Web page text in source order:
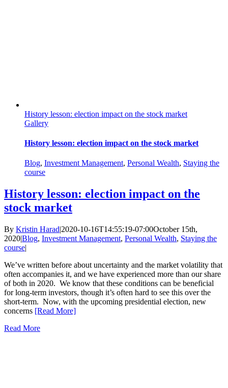
History lesson: election impact on the stock market
Gallery
History lesson: election impact on the stock market
Blog, Investment Management, Personal Wealth, Staying the
course
History lesson: election impact on the
stock market
By Kristin Harad|2020-10-16T14:55:19-07:00October 15th,
2020|Blog, Investment Management, Personal Wealth, Staying the
course|
We’ve written before about uncertainty and the market volatility that
often accompanies it, and we have experienced more than our share
of both in 2020. We know that these conditions can be beneficial
for long-term investors, though it’s often hard to see this over the
short-term. Now, with the upcoming presidential election, new
concerns [Read More]
Read More